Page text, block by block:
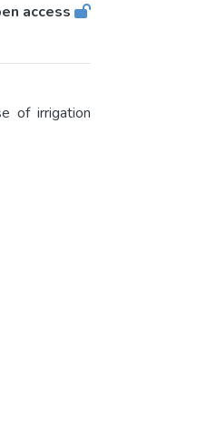
access
of irrigation